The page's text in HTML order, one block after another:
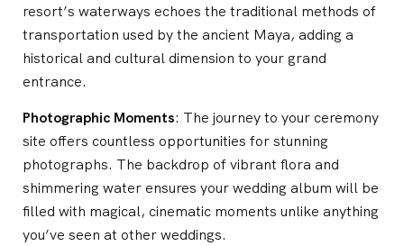
resort’s waterways echoes the traditional methods of
transportation used by the ancient Maya, adding a
historical and cultural dimension to your grand
entrance.
Photographic Moments: The journey to your ceremony
site offers countless opportunities for stunning
photographs. The backdrop of vibrant flora and
shimmering water ensures your wedding album will be
filled with magical, cinematic moments unlike anything
you’ve seen at other weddings.